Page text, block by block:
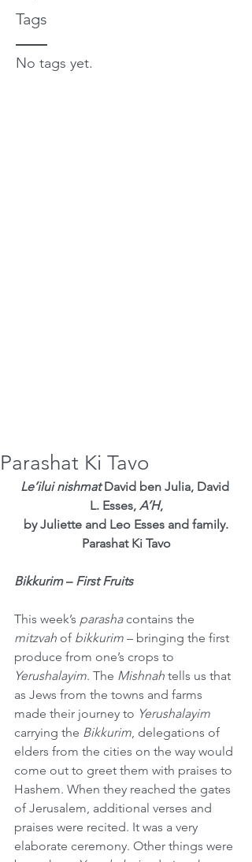
Tags
No tags yet.
Parashat Ki Tavo
Le’ilui nishmat David ben Julia, David
L. Esses, A’H,
by Juliette and Leo Esses and family.
Parashat Ki Tavo
Bikkurim – First Fruits
This week’s parasha contains the
mitzvah of bikkurim – bringing the first
produce from one’s crops to
Yerushalayim. The Mishnah tells us that
as Jews from the towns and farms
made their journey to Yerushalayim
carrying the Bikkurim, delegations of
elders from the cities on the way would
come out to greet them with praises to
Hashem. When they reached the gates
of Jerusalem, additional verses and
praises were recited. It was a very
elaborate ceremony. Other things were